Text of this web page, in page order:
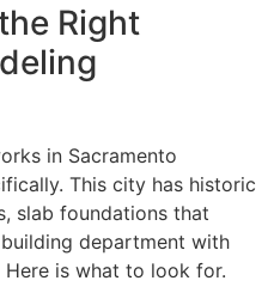
Right
in Sacramento
This city has historic
slab foundations that
department with
is what to look for.